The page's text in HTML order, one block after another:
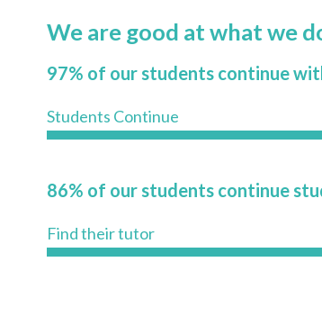
We are good at what we
97% of our students continue
Students Continue
86% of our students continue
Find their tutor